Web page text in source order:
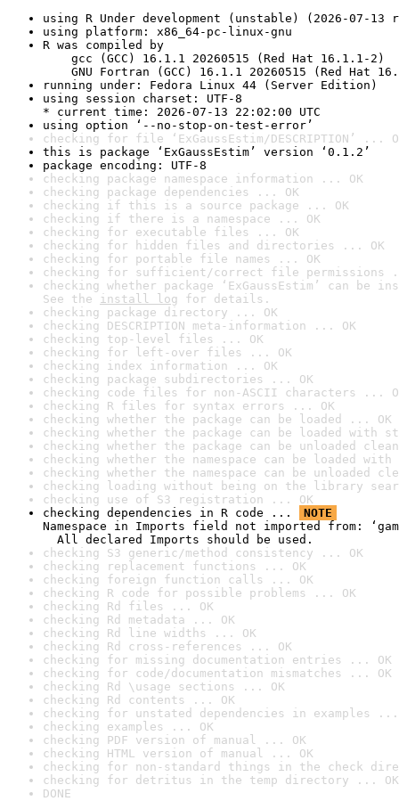
using R Under development (unstable) (2026-07-13
using platform: x86_64-pc-linux-gnu
R was compiled by
gcc (GCC) 16.1.1 20260515 (Red Hat 16.1.1-2)
GNU Fortran (GCC) 16.1.1 20260515 (Red Hat
running under: Fedora Linux 44 (Server Edition)
using session charset: UTF-8
* current time: 2026-07-13 22:02:00 UTC
using option ‘--no-stop-on-test-error’
checking for file ‘ExGaussEstim/DESCRIPTION’ ...
this is package ‘ExGaussEstim’ version ‘0.1.2’
package encoding: UTF-8
checking package namespace information ... OK
checking package dependencies ... OK
checking if this is a source package ... OK
checking if there is a namespace ... OK
checking for executable files ... OK
checking for hidden files and directories ... OK
checking for portable file names ... OK
checking for sufficient/correct file permissions
checking whether package ‘ExGaussEstim’ can be
See the install log for details.
checking package directory ... OK
checking DESCRIPTION meta-information ... OK
checking top-level files ... OK
checking for left-over files ... OK
checking index information ... OK
checking package subdirectories ... OK
checking code files for non-ASCII characters ...
checking R files for syntax errors ... OK
checking whether the package can be loaded ... OK
checking whether the package can be loaded with
checking whether the package can be unloaded
checking whether the namespace can be loaded
checking whether the namespace can be unloaded
checking loading without being on the library
checking use of S3 registration ... OK
checking dependencies in R code ...
NOTE
Namespace in Imports field not imported from:
All declared Imports should be used.
checking S3 generic/method consistency ... OK
checking replacement functions ... OK
checking foreign function calls ... OK
checking R code for possible problems ... OK
checking Rd files ... OK
checking Rd metadata ... OK
checking Rd line widths ... OK
checking Rd cross-references ... OK
checking for missing documentation entries ... OK
checking for code/documentation mismatches ... OK
checking Rd \usage sections ... OK
checking Rd contents ... OK
checking for unstated dependencies in examples ...
checking examples ... OK
checking PDF version of manual ... OK
checking HTML version of manual ... OK
checking for non-standard things in the check
checking for detritus in the temp directory ... OK
DONE